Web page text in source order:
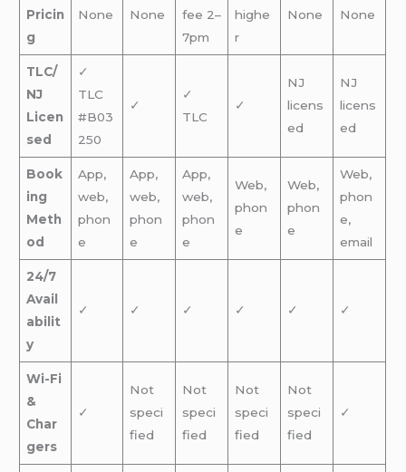
Pricin
g
None
None
fee 2–
7pm
highe
r
None
None
TLC/
NJ
Licen
sed
✓
TLC
#B03
250
✓
✓
TLC
✓
NJ
licens
ed
NJ
licens
ed
Book
ing
Meth
od
App,
web,
phon
e
App,
web,
phon
e
App,
web,
phon
e
Web,
phon
e
Web,
phon
e
Web,
phon
e,
email
24/7
Avail
abilit
y
✓ ✓ ✓ ✓ ✓ ✓
Wi-Fi
&
Char
gers
✓
Not
speci
fied
Not
speci
fied
Not
speci
fied
Not
speci
fied
✓